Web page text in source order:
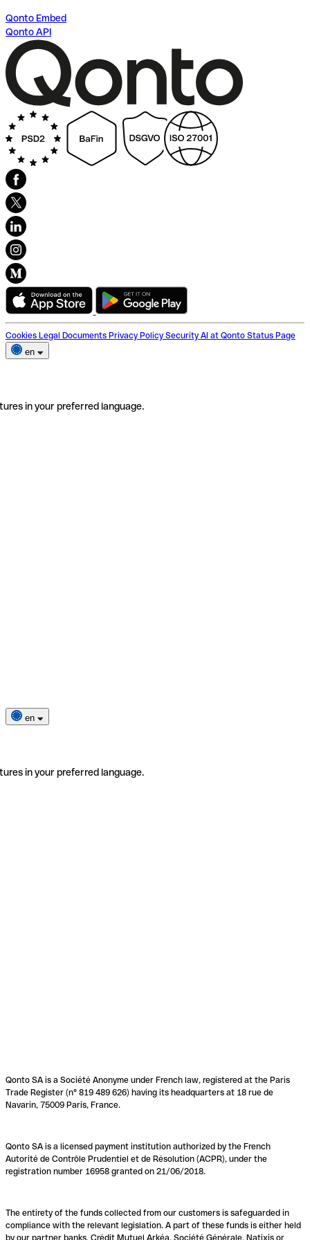
Qonto Embed
Qonto API
Cookies Legal Documents Privacy Policy Security AI at Qonto Status Page
en
in your preferred language.
en
in your preferred language.
Qonto SA is a Société Anonyme under French law, registered at the Paris
Trade Register (n° 819 489 626) having its headquarters at 18 rue de
Navarin, 75009 Paris, France.
Qonto SA is a licensed payment institution authorized by the French
Autorité de Contrôle Prudentiel et de Résolution (ACPR), under the
registration number 16958 granted on 21/06/2018.
The entirety of the funds collected from our customers is safeguarded in
compliance with the relevant legislation. A part of these funds is either held
by our partner banks, Crédit Mutuel Arkéa, Société Générale, Natixis or